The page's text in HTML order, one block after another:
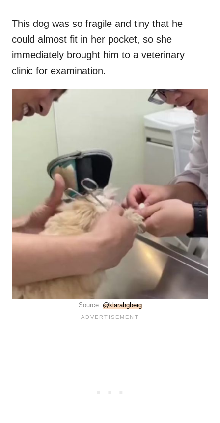
This dog was so fragile and tiny that he
could almost fit in her pocket, so she
immediately brought him to a veterinary
clinic for examination.
Source: @klarahgberg